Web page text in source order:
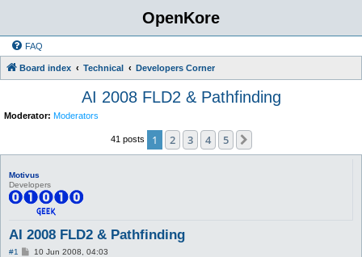
OpenKore
FAQ
Board index Technical Developers Corner
AI 2008 FLD2 & Pathfinding
Moderator: Moderators
41 posts 1 2 3 4 5
Motivus
Developers
AI 2008 FLD2 & Pathfinding
#1
P10 Jun 2008, 04:03